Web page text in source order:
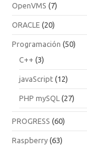
OpenVMS (7)
ORACLE (20)
Programación (50)
C++ (3)
javaScript (12)
PHP mySQL (27)
PROGRESS (60)
Raspberry (63)